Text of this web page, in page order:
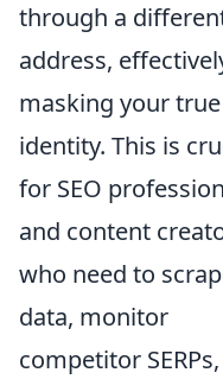
through a
address,
masking your true
identity. This is
for SEO
and content
who need to
data, monitor
competitor